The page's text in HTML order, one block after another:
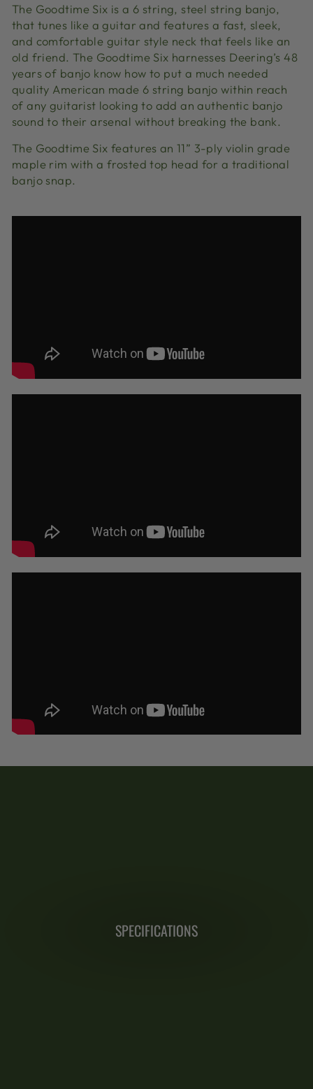
The Goodtime Six is a 6 string, steel string banjo,
that tunes like a guitar and features a fast, sleek,
and comfortable guitar style neck that feels like an
old friend. The Goodtime Six harnesses Deering’s 48
years of banjo know how to put a much needed
quality American made 6 string banjo within reach
of any guitarist looking to add an authentic banjo
sound to their arsenal without breaking the bank.
The Goodtime Six features an 11” 3-ply violin grade
maple rim with a frosted top head for a traditional
banjo snap.
SPECIFICATIONS